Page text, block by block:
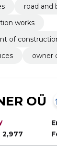
road and
works
of
owner
OÜ
2,977